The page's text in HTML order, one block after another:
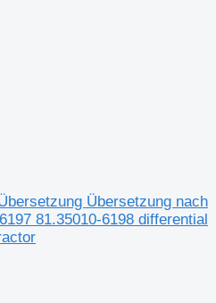
Übersetzung nach
81.35010-6198 differential